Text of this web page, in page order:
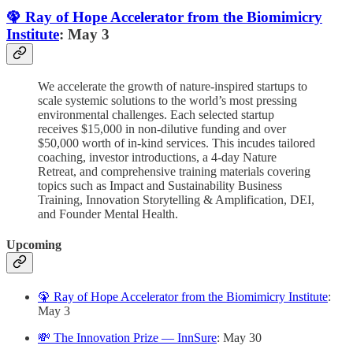
🦚 Ray of Hope Accelerator from the Biomimicry
Institute: May 3
We accelerate the growth of nature-inspired startups to
scale systemic solutions to the world’s most pressing
environmental challenges. Each selected startup
receives $15,000 in non-dilutive funding and over
$50,000 worth of in-kind services. This incudes tailored
coaching, investor introductions, a 4-day Nature
Retreat, and comprehensive training materials covering
topics such as Impact and Sustainability Business
Training, Innovation Storytelling & Amplification, DEI,
and Founder Mental Health.
Upcoming
🦚 Ray of Hope Accelerator from the Biomimicry Institute:
May 3
💸 The Innovation Prize — InnSure: May 30